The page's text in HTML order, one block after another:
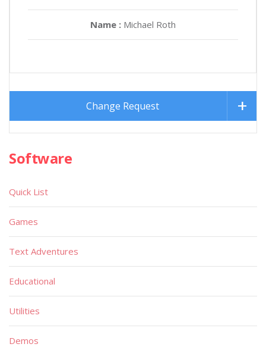
Name : Michael Roth
Change Request
Software
Quick List
Games
Text Adventures
Educational
Utilities
Demos